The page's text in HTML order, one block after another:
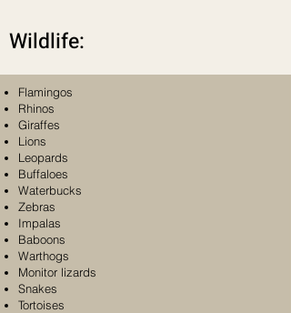
Wildlife:
Flamingos
Rhinos
Giraffes
Lions
Leopards
Buffaloes
Waterbucks
Zebras
Impalas
Baboons
Warthogs
Monitor lizards
Snakes
Tortoises